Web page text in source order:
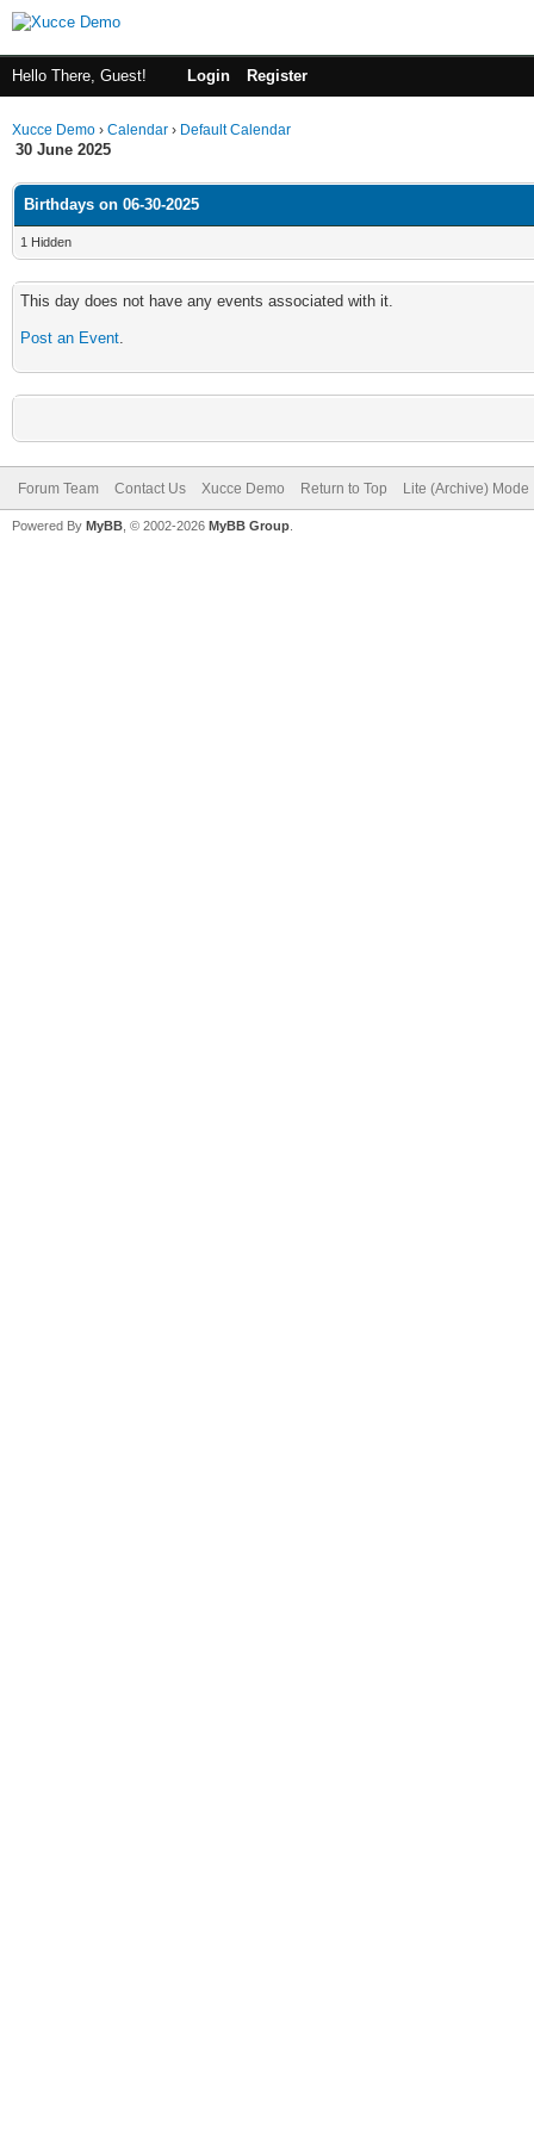
Hello There, Guest! Login Register
Xucce Demo › Calendar › Default Calendar
30 June 2025
Birthdays on 06-30-2025
1 Hidden
This day does not have any events associated with it.
Post an Event.
Forum Team Contact Us Xucce Demo Return to Top Lite (Archive) Mode
Powered By MyBB , © 2002-2026 MyBB Group